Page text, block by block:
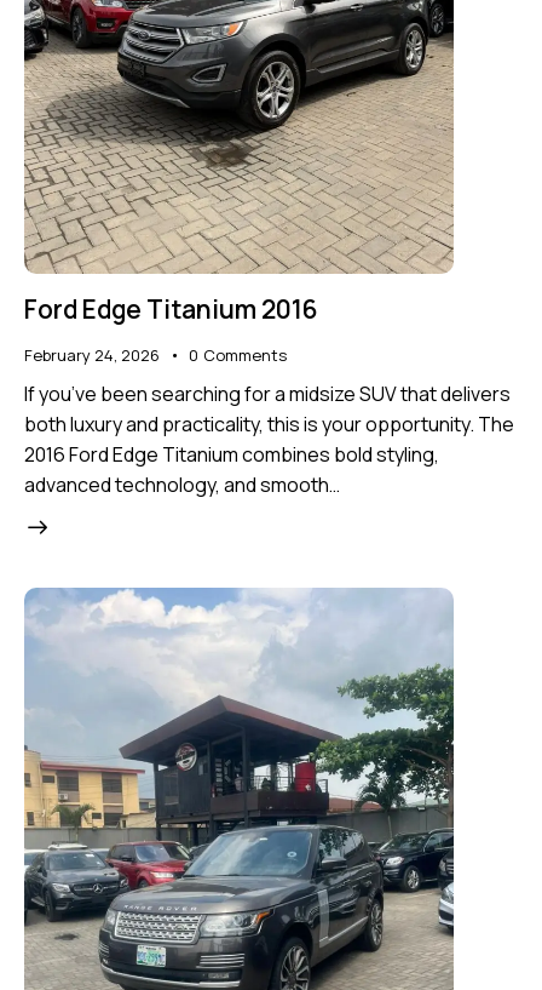
Ford Edge Titanium 2016
February 24, 2026 0 Comments
If you’ve been searching for a midsize SUV that delivers
both luxury and practicality, this is your opportunity. The
2016 Ford Edge Titanium combines bold styling,
advanced technology, and smooth…